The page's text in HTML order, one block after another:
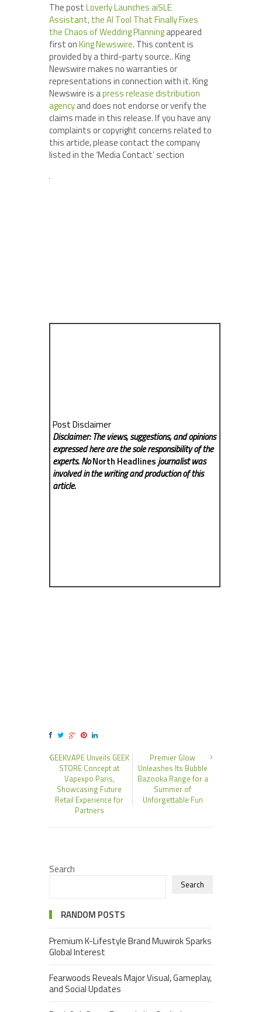
The postLoverly Launches aiSLE
Assistant, the AI Tool That Finally Fixes
the Chaos of Wedding Planningappeared
first onKing Newswire. This content is
provided by a third-party source.. King
Newswire makes no warranties or
representations in connection with it. King
Newswire is apress release distribution
agencyand does not endorse or verify the
claims made in this release. If you have any
complaints or copyright concerns related to
this article, please contact the company
listed in the ‘Media Contact’ section
Post Disclaimer
Disclaimer: The views, suggestions, and opinions
expressed here are the sole responsibility of the
experts. NoNorth Headlinesjournalist was
involved in the writing and production of this
article.
GEEKVAPE Unveils GEEK
STORE Concept at
Vapexpo Paris,
Showcasing Future
Retail Experience for
Partners
Premier Glow
Unleashes Its Bubble
Bazooka Range for a
Summer of
Unforgettable Fun
Search
Search
RANDOM POSTS
Premium K-Lifestyle Brand Muwirok Sparks
Global Interest
Fearwoods Reveals Major Visual, Gameplay,
and Social Updates